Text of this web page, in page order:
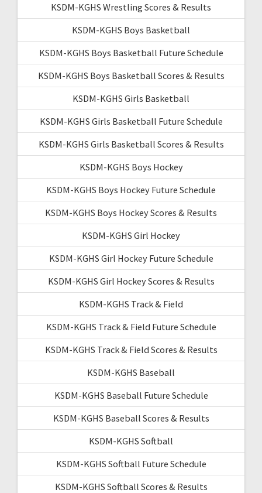
KSDM-KGHS Wrestling Scores & Results
KSDM-KGHS Boys Basketball
KSDM-KGHS Boys Basketball Future Schedule
KSDM-KGHS Boys Basketball Scores & Results
KSDM-KGHS Girls Basketball
KSDM-KGHS Girls Basketball Future Schedule
KSDM-KGHS Girls Basketball Scores & Results
KSDM-KGHS Boys Hockey
KSDM-KGHS Boys Hockey Future Schedule
KSDM-KGHS Boys Hockey Scores & Results
KSDM-KGHS Girl Hockey
KSDM-KGHS Girl Hockey Future Schedule
KSDM-KGHS Girl Hockey Scores & Results
KSDM-KGHS Track & Field
KSDM-KGHS Track & Field Future Schedule
KSDM-KGHS Track & Field Scores & Results
KSDM-KGHS Baseball
KSDM-KGHS Baseball Future Schedule
KSDM-KGHS Baseball Scores & Results
KSDM-KGHS Softball
KSDM-KGHS Softball Future Schedule
KSDM-KGHS Softball Scores & Results